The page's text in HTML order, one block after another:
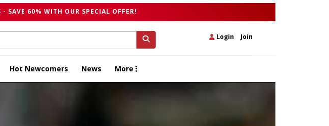
SAVE 60% WITH OUR SPECIAL OFFER!
Login Join
Hot Newcomers News More